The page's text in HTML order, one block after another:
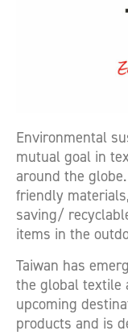
Environmental
mutual goal in
around the
friendly
saving/
items in the
Taiwan has
the global textile
upcoming
products and is